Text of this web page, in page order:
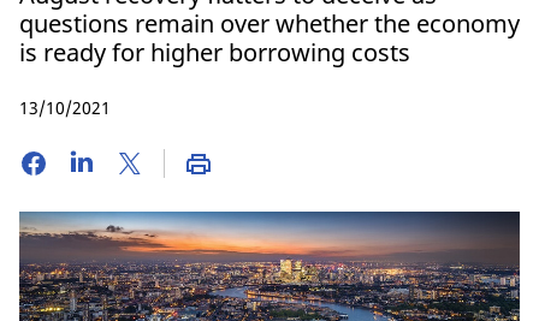
questions remain over whether the economy
is ready for higher borrowing costs
13/10/2021